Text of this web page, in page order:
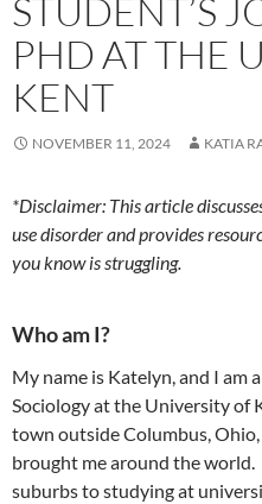
STUDENT’S
PHD AT THE
KENT
NOVEMBER 11, 2024 KATIA
*Disclaimer: This article
use disorder and provides
you know is struggling.
Who am I?
My name is Katelyn, and I am
Sociology at the University of
town outside Columbus,
brought me around the
suburbs to studying at